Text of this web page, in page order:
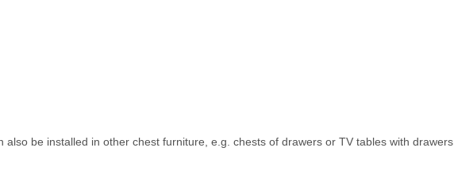
be installed in other chest furniture, e.g. chests of drawers or TV tables with drawers.